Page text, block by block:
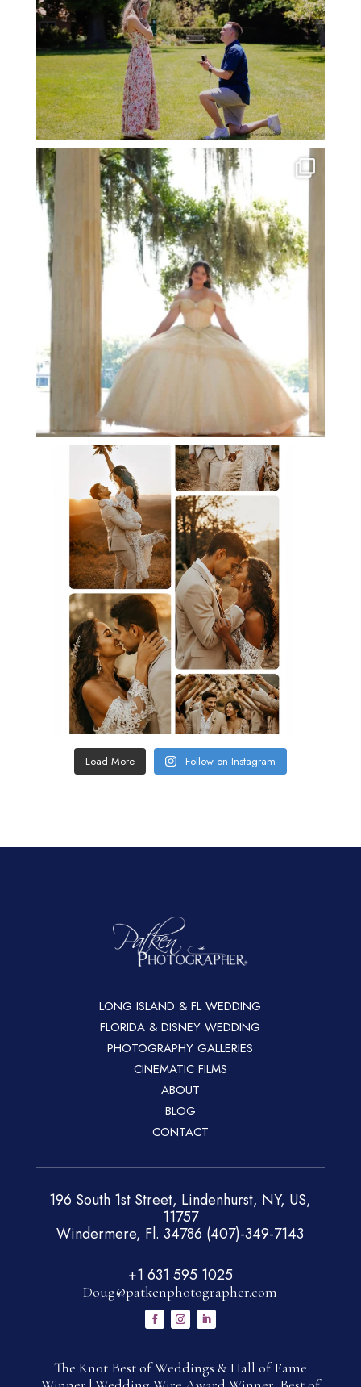
Load More Follow on Instagram
LONG ISLAND & FL WEDDING
FLORIDA & DISNEY WEDDING
PHOTOGRAPHY GALLERIES
CINEMATIC FILMS
ABOUT
BLOG
CONTACT
196 South 1st Street, Lindenhurst, NY, US,
11757
Windermere, Fl. 34786 (407)-349-7143
+1 631 595 1025
Doug@patkenphotographer.com
The Knot Best of Weddings & Hall of Fame